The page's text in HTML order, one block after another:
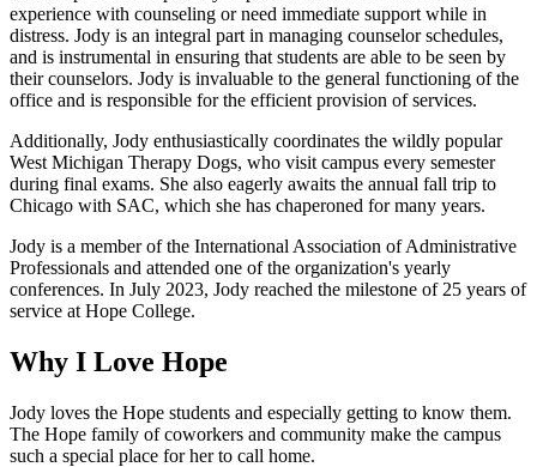
experience with counseling or need immediate support while in
distress. Jody is an integral part in managing counselor schedules,
and is instrumental in ensuring that students are able to be seen by
their counselors. Jody is invaluable to the general functioning of the
office and is responsible for the efficient provision of services.
Additionally, Jody enthusiastically coordinates the wildly popular
West Michigan Therapy Dogs, who visit campus every semester
during final exams. She also eagerly awaits the annual fall trip to
Chicago with SAC, which she has chaperoned for many years.
Jody is a member of the International Association of Administrative
Professionals and attended one of the organization's yearly
conferences. In July 2023, Jody reached the milestone of 25 years of
service at Hope College.
Why I Love Hope
Jody loves the Hope students and especially getting to know them.
The Hope family of coworkers and community make the campus
such a special place for her to call home.